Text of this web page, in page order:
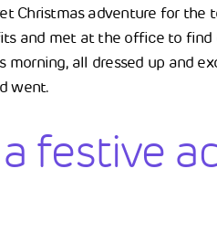
Christmas adventure for the
and met at the office to
morning, all dressed up and
went.
festive